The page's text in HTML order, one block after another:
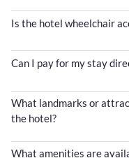
Is the hotel wheelchair
Can I pay for my stay
What landmarks or
the hotel?
What amenities are